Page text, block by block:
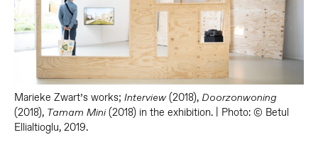
Marieke Zwart’s works; Interview(2018), Doorzonwoning
(2018), Tamam Mini(2018) in the exhibition. | Photo: © Betul
Ellialtioglu, 2019.